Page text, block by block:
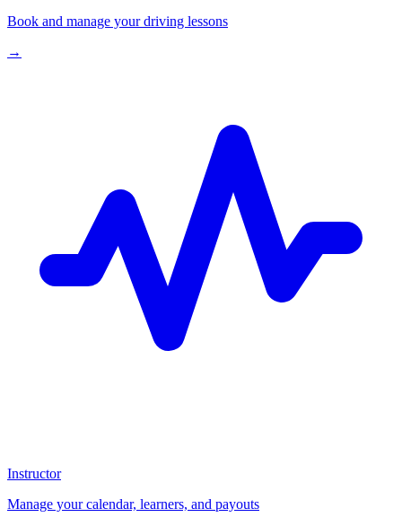
Book and manage your driving lessons
→
Instructor
Manage your calendar, learners, and payouts